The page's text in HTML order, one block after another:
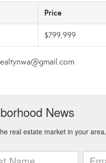
Price
$799,999